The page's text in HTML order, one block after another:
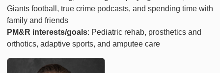
Giants football, true crime podcasts, and spending time with
family and friends
PM&R interests/goals: Pediatric rehab, prosthetics and
orthotics, adaptive sports, and amputee care